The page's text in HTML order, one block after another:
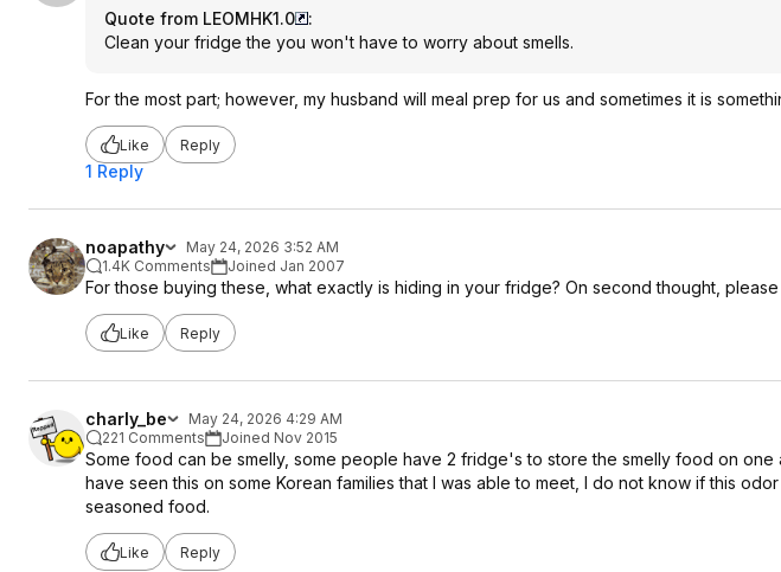
Quote from LEOMHK1.0
:
Clean your fridge the you won't have to worry about smells.
For the most part; however, my husband will meal prep for us and sometimes it is
Like Reply
1 Reply
noapathy
May 24, 2026 3:52 AM
1.4K Comments
Joined Jan 2007
For those buying these, what exactly is hiding in your fridge? On second thought,
Like Reply
charly_be
May 24, 2026 4:29 AM
221 Comments
Joined Nov 2015
Some food can be smelly, some people have 2 fridge's to store the smelly food on
have seen this on some Korean families that I was able to meet, I do not know if this
seasoned food.
Like Reply